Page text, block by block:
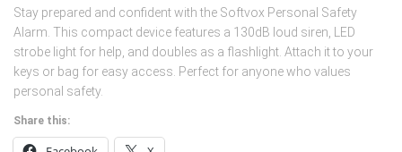
Stay prepared and confident with the Softvox Personal Safety
Alarm. This compact device features a 130dB loud siren, LED
strobe light for help, and doubles as a flashlight. Attach it to your
keys or bag for easy access. Perfect for anyone who values
personal safety.
Share this: